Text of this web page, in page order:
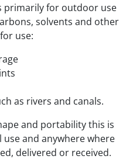
primarily for outdoor use
solvents and other
use:
as rivers and canals.
and portability this is
and anywhere where
delivered or received.